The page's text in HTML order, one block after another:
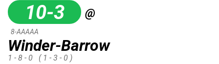
10-3 @
Winder-Barrow
8-AAAAA
1 - 8 - 0 ( 1 - 3 - 0 )